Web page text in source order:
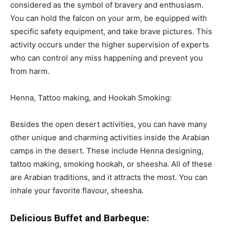
considered as the symbol of bravery and enthusiasm.
You can hold the falcon on your arm, be equipped with
specific safety equipment, and take brave pictures. This
activity occurs under the higher supervision of experts
who can control any miss happening and prevent you
from harm.
Henna, Tattoo making, and Hookah Smoking:
Besides the open desert activities, you can have many
other unique and charming activities inside the Arabian
camps in the desert. These include Henna designing,
tattoo making, smoking hookah, or sheesha. All of these
are Arabian traditions, and it attracts the most. You can
inhale your favorite flavour, sheesha.
Delicious Buffet and Barbeque: